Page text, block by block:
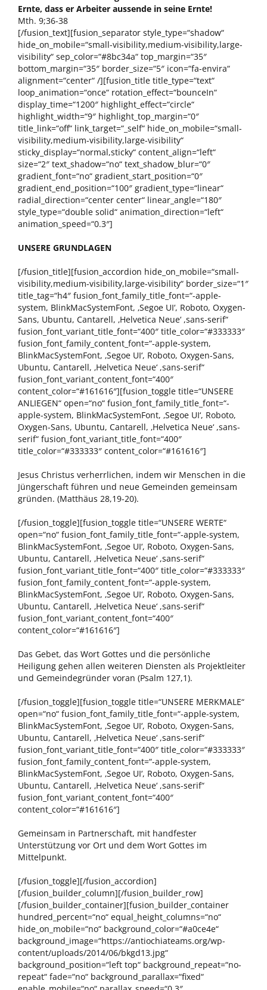
Ernte, dass er Arbeiter aussende in seine Ernte!
Mth. 9;36-38
[/fusion_text][fusion_separator style_type=“shadow“
hide_on_mobile=“small-visibility,medium-visibility,large-
visibility“ sep_color=“#8bc34a“ top_margin=“35″
bottom_margin=“35″ border_size=“5″ icon=“fa-envira“
alignment=“center“ /][fusion_title title_type=“text“
loop_animation=“once“ rotation_effect=“bounceIn“
display_time=“1200″ highlight_effect=“circle“
highlight_width=“9″ highlight_top_margin=“0″
title_link=“off“ link_target=“_self“ hide_on_mobile=“small-
visibility,medium-visibility,large-visibility“
sticky_display=“normal,sticky“ content_align=“left“
size=“2″ text_shadow=“no“ text_shadow_blur=“0″
gradient_font=“no“ gradient_start_position=“0″
gradient_end_position=“100″ gradient_type=“linear“
radial_direction=“center center“ linear_angle=“180″
style_type=“double solid“ animation_direction=“left“
animation_speed=“0.3″]
UNSERE GRUNDLAGEN
[/fusion_title][fusion_accordion hide_on_mobile=“small-
visibility,medium-visibility,large-visibility“ border_size=“1″
title_tag=“h4″ fusion_font_family_title_font=“-apple-
system, BlinkMacSystemFont, ‚Segoe UI‘, Roboto, Oxygen-
Sans, Ubuntu, Cantarell, ‚Helvetica Neue‘ ,sans-serif“
fusion_font_variant_title_font=“400″ title_color=“#333333″
fusion_font_family_content_font=“-apple-system,
BlinkMacSystemFont, ‚Segoe UI‘, Roboto, Oxygen-Sans,
Ubuntu, Cantarell, ‚Helvetica Neue‘ ,sans-serif“
fusion_font_variant_content_font=“400″
content_color=“#161616″][fusion_toggle title=“UNSERE
ANLIEGEN“ open=“no“ fusion_font_family_title_font=“-
apple-system, BlinkMacSystemFont, ‚Segoe UI‘, Roboto,
Oxygen-Sans, Ubuntu, Cantarell, ‚Helvetica Neue‘ ,sans-
serif“ fusion_font_variant_title_font=“400″
title_color=“#333333″ content_color=“#161616″]
Jesus Christus verherrlichen, indem wir Menschen in die
Jüngerschaft führen und neue Gemeinden gemeinsam
gründen. (Matthäus 28,19-20).
[/fusion_toggle][fusion_toggle title=“UNSERE WERTE“
open=“no“ fusion_font_family_title_font=“-apple-system,
BlinkMacSystemFont, ‚Segoe UI‘, Roboto, Oxygen-Sans,
Ubuntu, Cantarell, ‚Helvetica Neue‘ ,sans-serif“
fusion_font_variant_title_font=“400″ title_color=“#333333″
fusion_font_family_content_font=“-apple-system,
BlinkMacSystemFont, ‚Segoe UI‘, Roboto, Oxygen-Sans,
Ubuntu, Cantarell, ‚Helvetica Neue‘ ,sans-serif“
fusion_font_variant_content_font=“400″
content_color=“#161616″]
Das Gebet, das Wort Gottes und die persönliche
Heiligung gehen allen weiteren Diensten als Projektleiter
und Gemeindegründer voran (Psalm 127,1).
[/fusion_toggle][fusion_toggle title=“UNSERE MERKMALE“
open=“no“ fusion_font_family_title_font=“-apple-system,
BlinkMacSystemFont, ‚Segoe UI‘, Roboto, Oxygen-Sans,
Ubuntu, Cantarell, ‚Helvetica Neue‘ ,sans-serif“
fusion_font_variant_title_font=“400″ title_color=“#333333″
fusion_font_family_content_font=“-apple-system,
BlinkMacSystemFont, ‚Segoe UI‘, Roboto, Oxygen-Sans,
Ubuntu, Cantarell, ‚Helvetica Neue‘ ,sans-serif“
fusion_font_variant_content_font=“400″
content_color=“#161616″]
Gemeinsam in Partnerschaft, mit handfester
Unterstützung vor Ort und dem Wort Gottes im
Mittelpunkt.
[/fusion_toggle][/fusion_accordion]
[/fusion_builder_column][/fusion_builder_row]
[/fusion_builder_container][fusion_builder_container
hundred_percent=“no“ equal_height_columns=“no“
hide_on_mobile=“no“ background_color=“#a0ce4e“
background_image=“https://antiochiateams.org/wp-
content/uploads/2014/06/bkgd13.jpg“
background_position=“left top“ background_repeat=“no-
repeat“ fade=“no“ background_parallax=“fixed“